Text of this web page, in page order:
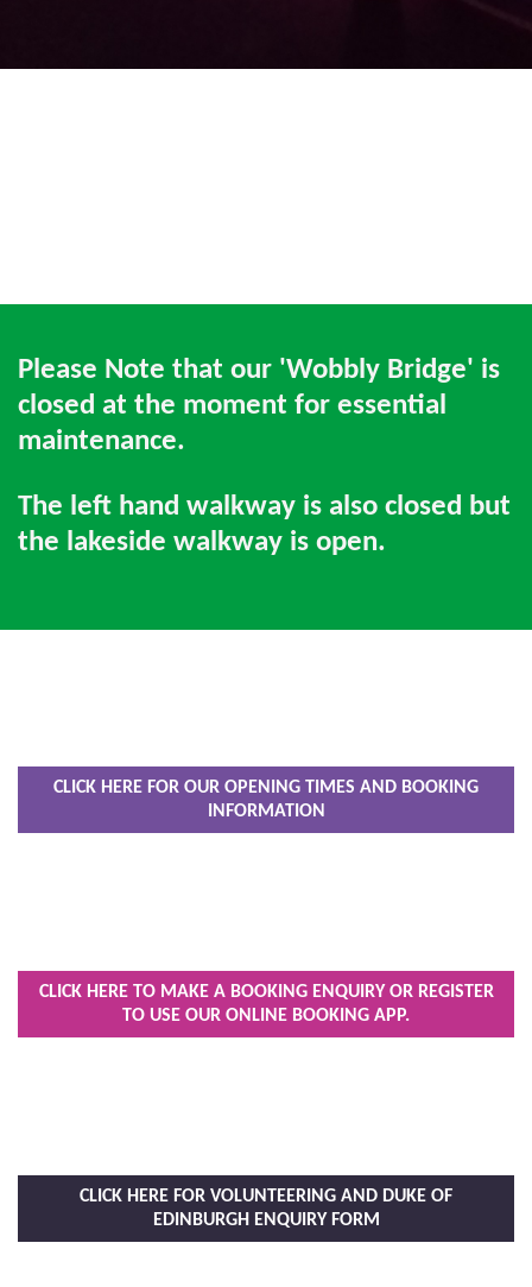
Please Note that our 'Wobbly Bridge' is
closed at the moment for essential
maintenance.
The left hand walkway is also closed but
the lakeside walkway is open.
CLICK HERE FOR OUR OPENING TIMES AND BOOKING
INFORMATION
CLICK HERE TO MAKE A BOOKING ENQUIRY OR REGISTER
TO USE OUR ONLINE BOOKING APP.
CLICK HERE FOR VOLUNTEERING AND DUKE OF
EDINBURGH ENQUIRY FORM